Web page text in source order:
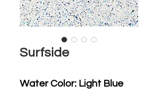
Surfside
Water Color: Light Blue